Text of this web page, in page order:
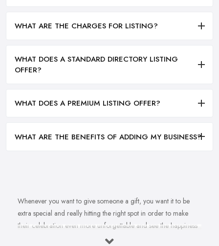
WHAT ARE THE CHARGES FOR LISTING?
WHAT DOES A STANDARD DIRECTORY LISTING
OFFER?
WHAT DOES A PREMIUM LISTING OFFER?
WHAT ARE THE BENEFITS OF ADDING MY BUSINESS?
Whenever you want to give someone a gift, you want it to be
extra special and really hitting the right spot in order to make
their celebration even more unforgettable and see the happiness
in their eyes. However, once we are at the